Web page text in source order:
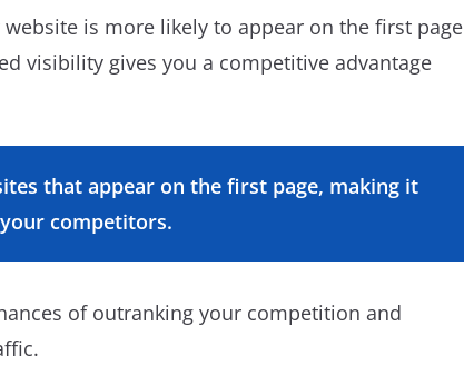
is more likely to appear on the first page
visibility gives you a competitive advantage
that appear on the first page, making it
competitors.
of outranking your competition and